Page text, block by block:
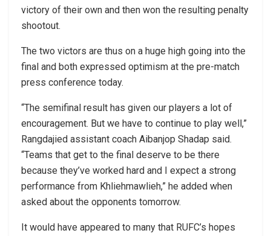
victory of their own and then won the resulting penalty
shootout.
The two victors are thus on a huge high going into the
final and both expressed optimism at the pre-match
press conference today.
“The semifinal result has given our players a lot of
encouragement. But we have to continue to play well,”
Rangdajied assistant coach Aibanjop Shadap said.
“Teams that get to the final deserve to be there
because they’ve worked hard and I expect a strong
performance from Khliehmawlieh,” he added when
asked about the opponents tomorrow.
It would have appeared to many that RUFC’s hopes